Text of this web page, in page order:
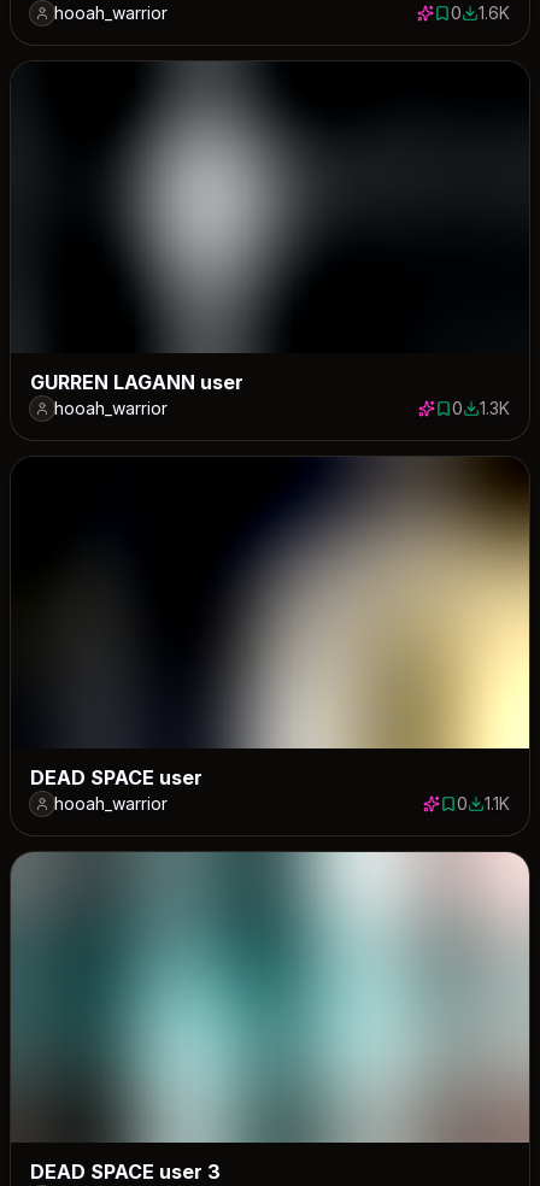
hooah_warrior 0 saves
01630
1.6K
GURREN LAGANN user
hooah_warrior 0 saves
01264
1.3K
DEAD SPACE user
hooah_warrior 0 saves
01075
1.1K
DEAD SPACE user 3